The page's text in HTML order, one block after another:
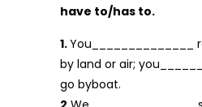
have to/has to.
1.You______________
by land or air;
go byboat.